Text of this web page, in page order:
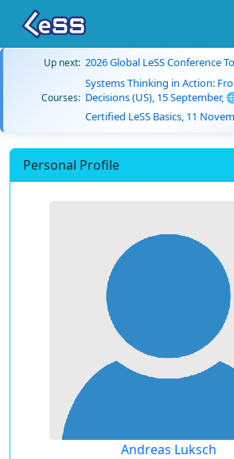
Up next: 2026 Global LeSS Conference
Courses:
Systems Thinking in Action:
Decisions (US), 15 September,
Certified LeSS Basics, 11
Personal Profile
Andreas Luksch